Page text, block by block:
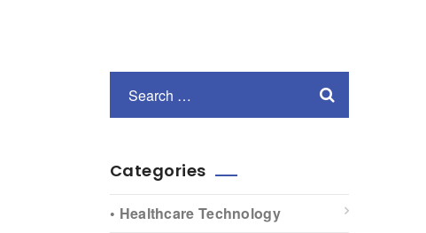
Categories
• Healthcare Technology